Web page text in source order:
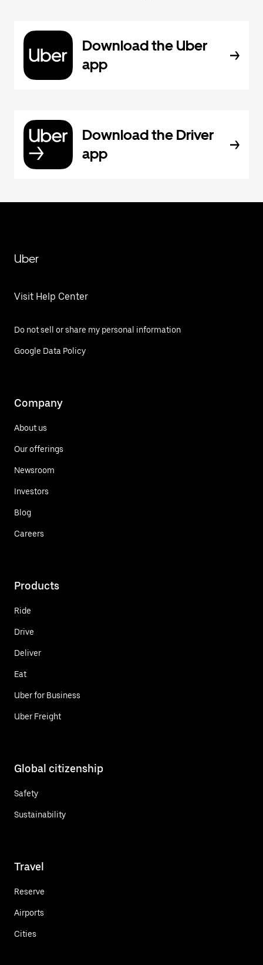
Download the Uber
app
Download the Driver
app
Uber
Visit Help Center
Do not sell or share my personal information
Google Data Policy
Company
About us
Our offerings
Newsroom
Investors
Blog
Careers
Products
Ride
Drive
Deliver
Eat
Uber for Business
Uber Freight
Global citizenship
Safety
Sustainability
Travel
Reserve
Airports
Cities